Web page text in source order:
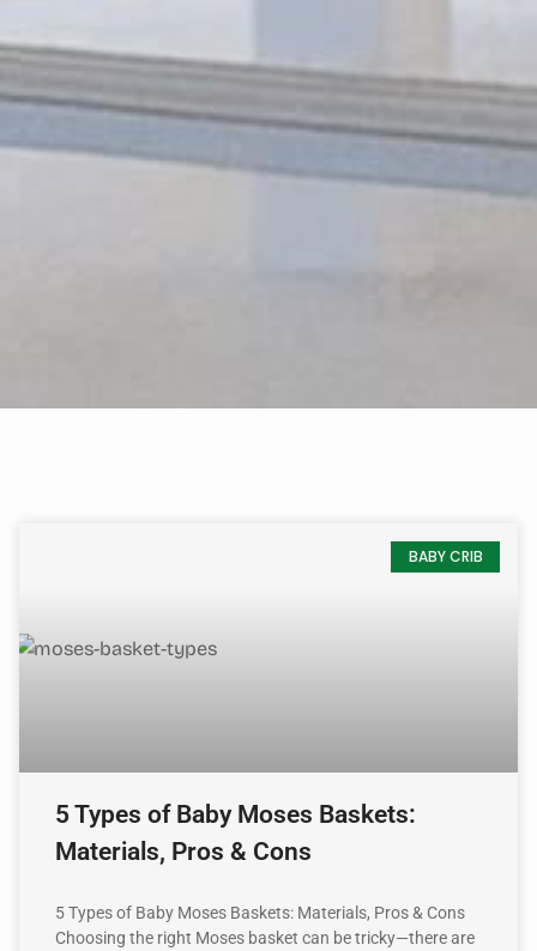
BABY CRIB
5 Types of Baby Moses Baskets:
Materials, Pros & Cons
5 Types of Baby Moses Baskets: Materials, Pros & Cons
Choosing the right Moses basket can be tricky—there are